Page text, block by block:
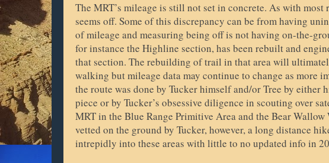
The MRT’s mileage is still not set in concrete. As with most
seems off. Some of this discrepancy can be from having
of mileage and measuring being off is not having on-the-
for instance the Highline section, has been rebuilt and
that section. The rebuilding of trail in that area will
walking but mileage data may continue to change as more
the route was done by Tucker himself and/or Tree by either
piece or by Tucker’s obsessive diligence in scouting over
MRT in the Blue Range Primitive Area and the Bear
vetted on the ground by Tucker, however, a long distance
intrepidly into these areas with little to no updated info in